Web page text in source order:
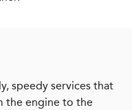
speedy services that
the engine to the